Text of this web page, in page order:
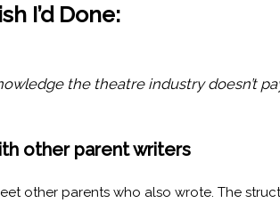
I’d Done:
the theatre industry doesn’t
other parent writers
other parents who also wrote. The